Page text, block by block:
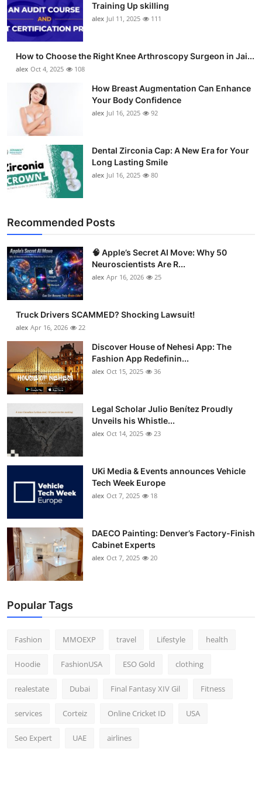
Real Estate
Support Number
How To
Top 10
Training Up skilling
alex Jul 11, 2025 111
How to Choose the Right Knee Arthroscopy Surgeon in Jai...
alex Oct 4, 2025 108
How Breast Augmentation Can Enhance
Your Body Confidence
alex Jul 16, 2025 92
Dental Zirconia Cap: A New Era for Your
Long Lasting Smile
alex Jul 16, 2025 80
Recommended Posts
🧠 Apple’s Secret AI Move: Why 50
Neuroscientists Are R...
alex Apr 16, 2026 25
Truck Drivers SCAMMED? Shocking Lawsuit!
alex Apr 16, 2026 22
Discover House of Nehesi App: The
Fashion App Redefinin...
alex Oct 15, 2025 36
Legal Scholar Julio Benítez Proudly
Unveils his Whistle...
alex Oct 14, 2025 23
UKi Media & Events announces Vehicle
Tech Week Europe
alex Oct 7, 2025 18
DAECO Painting: Denver’s Factory-Finish
Cabinet Experts
alex Oct 7, 2025 20
Popular Tags
Fashion MMOEXP travel Lifestyle health
Hoodie FashionUSA ESO Gold clothing
realestate Dubai Final Fantasy XIV Gil Fitness
services Corteiz Online Cricket ID USA
Seo Expert UAE airlines